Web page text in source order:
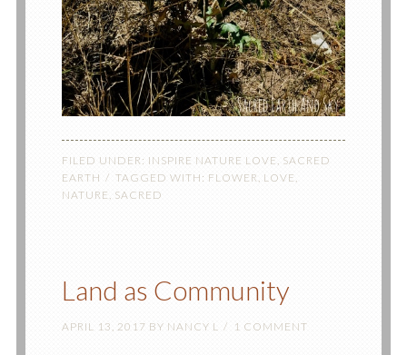
FILED UNDER: INSPIRE NATURE LOVE, SACRED
EARTH
TAGGED WITH: FLOWER, LOVE ,
NATURE , SACRED
Land as Community
APRIL 13, 2017 BY NANCY L 1 COMMENT